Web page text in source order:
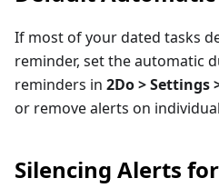
If most of your dated tasks
reminder, set the automatic
reminders in 2Do > Settings
or remove alerts on
Silencing Alerts